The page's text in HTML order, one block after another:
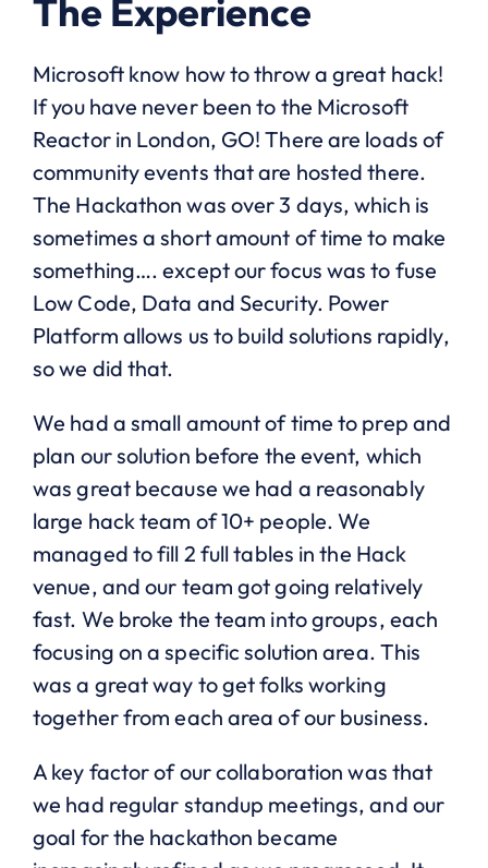
The Experience
Microsoft know how to throw a great hack!
If you have never been to the Microsoft
Reactor in London, GO! There are loads of
community events that are hosted there.
The Hackathon was over 3 days, which is
sometimes a short amount of time to make
something…. except our focus was to fuse
Low Code, Data and Security. Power
Platform allows us to build solutions rapidly,
so we did that.
We had a small amount of time to prep and
plan our solution before the event, which
was great because we had a reasonably
large hack team of 10+ people. We
managed to fill 2 full tables in the Hack
venue, and our team got going relatively
fast. We broke the team into groups, each
focusing on a specific solution area. This
was a great way to get folks working
together from each area of our business.
A key factor of our collaboration was that
we had regular standup meetings, and our
goal for the hackathon became